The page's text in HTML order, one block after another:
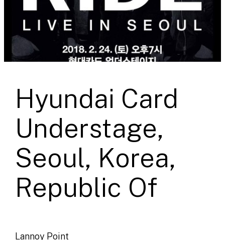
Hyundai Card
Understage,
Seoul, Korea,
Republic Of
Lannoy Point